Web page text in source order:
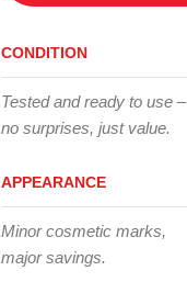
CONDITION
Tested and ready to use –
no surprises, just value.
APPEARANCE
Minor cosmetic marks,
major savings.